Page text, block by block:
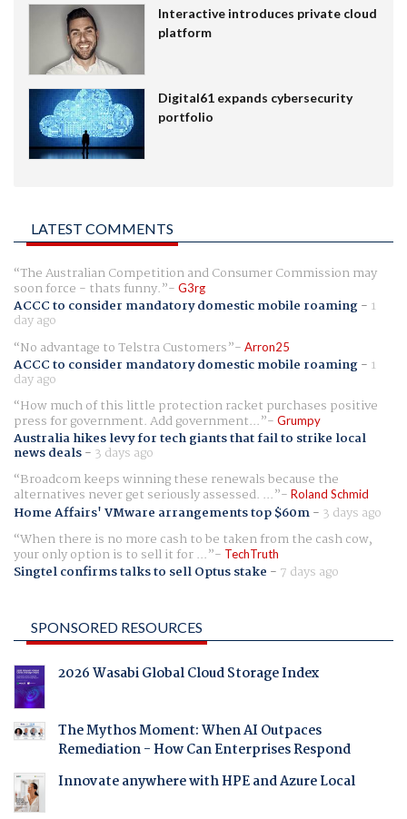
Interactive introduces private cloud
platform
Digital61 expands cybersecurity
portfolio
LATEST COMMENTS
The Australian Competition and Consumer Commission may
soon force - thats funny. G3rg
ACCC to consider mandatory domestic mobile roaming- 1
day ago
No advantage to Telstra Customers
Arron25
ACCC to consider mandatory domestic mobile roaming- 1
day ago
How much of this little protection racket purchases positive
press for government. Add government... Grumpy
Australia hikes levy for tech giants that fail to strike local
news deals- 3 days ago
Broadcom keeps winning these renewals because the
alternatives never get seriously assessed. ... Roland Schmid
Home Affairs' VMware arrangements top $60m- 3 days ago
When there is no more cash to be taken from the cash cow,
your only option is to sell it for ... TechTruth
Singtel confirms talks to sell Optus stake - 7 days ago
SPONSORED RESOURCES
2026 Wasabi Global Cloud Storage Index
The Mythos Moment: When AI Outpaces
Remediation - How Can Enterprises Respond
Innovate anywhere with HPE and Azure Local